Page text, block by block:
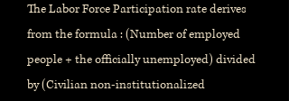
The Labor Force Participation rate derives
from the formula : (Number of employed
people + the officially unemployed) divided
by (Civilian non-institutionalized